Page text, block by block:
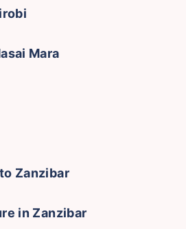
Mara
Zanzibar
in Zanzibar